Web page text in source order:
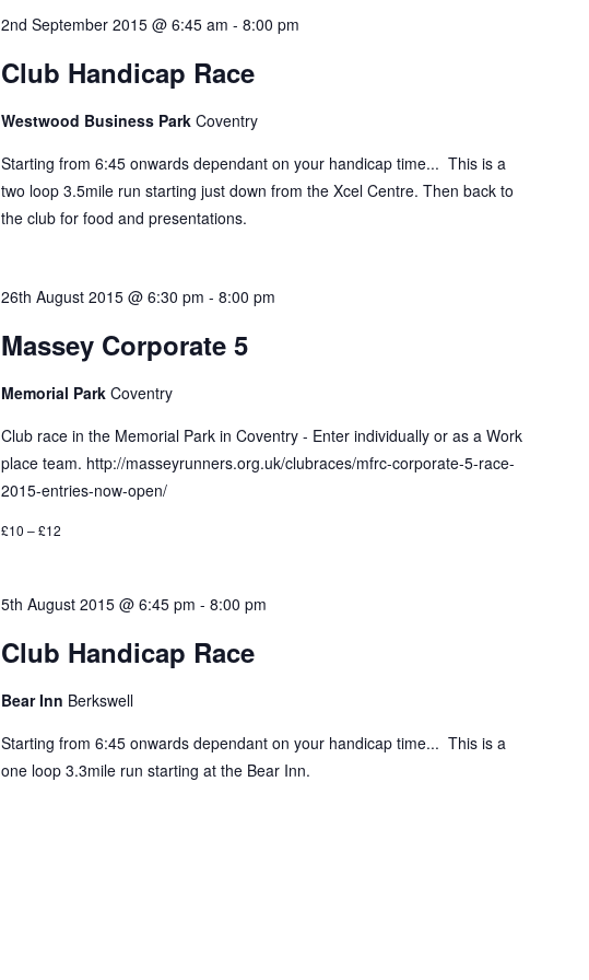
2nd September 2015 @ 6:45 am -8:00 pm
Club Handicap Race
Westwood Business ParkCoventry
Starting from 6:45 onwards dependant on your handicap time... This is a
two loop 3.5mile run starting just down from the Xcel Centre. Then back to
the club for food and presentations.
26th August 2015 @ 6:30 pm -8:00 pm
Massey Corporate 5
Memorial ParkCoventry
Club race in the Memorial Park in Coventry - Enter individually or as a Work
place team. http://masseyrunners.org.uk/clubraces/mfrc-corporate-5-race-
2015-entries-now-open/
£10 – £12
5th August 2015 @ 6:45 pm -8:00 pm
Club Handicap Race
Bear Inn Berkswell
Starting from 6:45 onwards dependant on your handicap time... This is a
one loop 3.3mile run starting at the Bear Inn.